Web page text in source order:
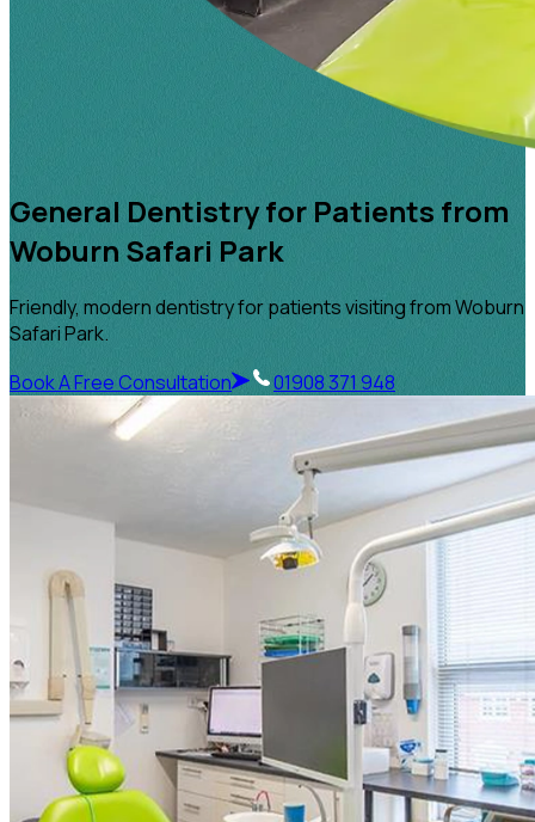
General Dentistry for Patients from
Woburn Safari Park
Friendly, modern dentistry for patients visiting from Woburn
Safari Park.
Book A Free Consultation
01908 371 948